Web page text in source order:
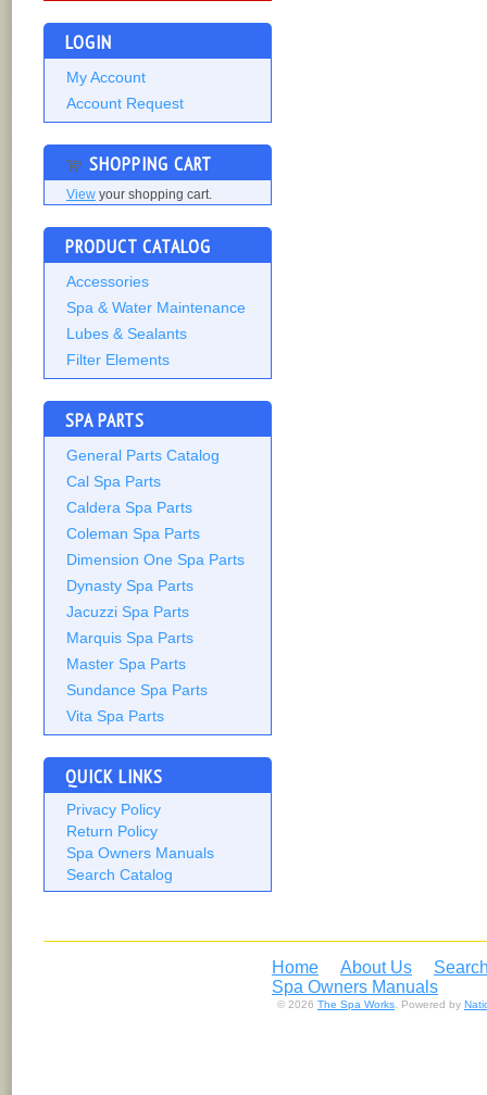
LOGIN
My Account
Account Request
SHOPPING CART
View your shopping cart.
PRODUCT CATALOG
Accessories
Spa & Water Maintenance
Lubes & Sealants
Filter Elements
SPA PARTS
General Parts Catalog
Cal Spa Parts
Caldera Spa Parts
Coleman Spa Parts
Dimension One Spa Parts
Dynasty Spa Parts
Jacuzzi Spa Parts
Marquis Spa Parts
Master Spa Parts
Sundance Spa Parts
Vita Spa Parts
QUICK LINKS
Privacy Policy
Return Policy
Spa Owners Manuals
Search Catalog
Home About Us
Spa Owners Manuals
© 2026 The Spa Works . Powered by